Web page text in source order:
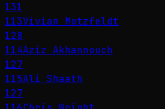
131
113Vivian Motzfeldt
128
114Aziz Akhannouch
127
115Ali Shaath
127